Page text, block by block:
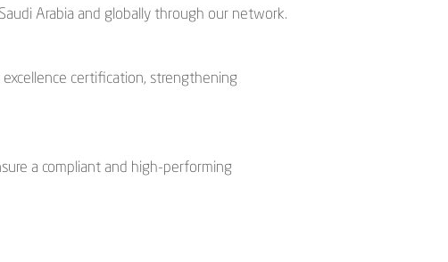
Arabia and globally through our network.
certification, strengthening
a compliant and high-performing